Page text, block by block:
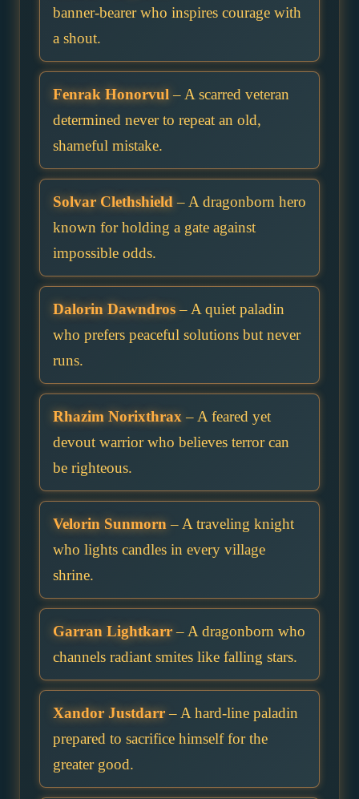
banner-bearer who inspires courage with
a shout.
Fenrak Honorvul – A scarred veteran
determined never to repeat an old,
shameful mistake.
Solvar Clethshield – A dragonborn hero
known for holding a gate against
impossible odds.
Dalorin Dawndros– A quiet paladin
who prefers peaceful solutions but never
runs.
Rhazim Norixthrax – A feared yet
devout warrior who believes terror can
be righteous.
Velorin Sunmorn – A traveling knight
who lights candles in every village
shrine.
Garran Lightkarr– A dragonborn who
channels radiant smites like falling stars.
Xandor Justdarr– A hard-line paladin
prepared to sacrifice himself for the
greater good.